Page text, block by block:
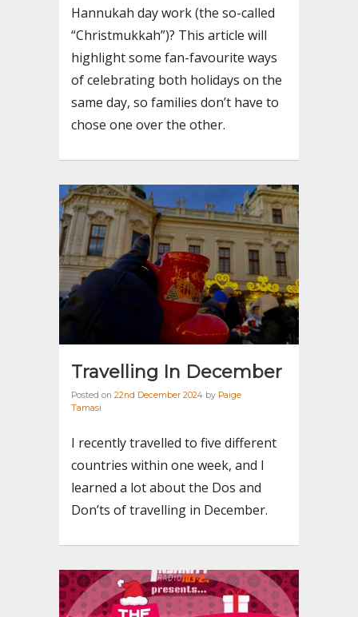
Hannukah day work (the so-called
“Christmukkah”)? This article will
highlight some fan-favourite ways
of celebrating both holidays on the
same day, so families don’t have to
chose one over the other.
Travelling In December
Posted on 22nd December 2024 by Paige
Tamasi
I recently travelled to five different
countries within one week, and I
learned a lot about the Dos and
Don’ts of travelling in December.